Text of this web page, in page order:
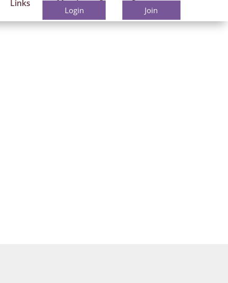
Login Join
Links Members Contact